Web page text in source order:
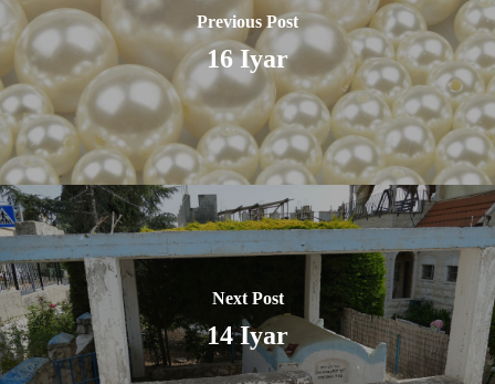
Previous Post
16 Iyar
Next Post
14 Iyar